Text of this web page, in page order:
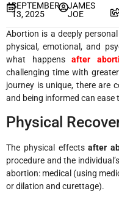
SEPTEMBER
13, 2025
JAMES
JOE
Abortion is a deeply
physical, emotional, and
what happensafter
challenging time with
journey is unique, there are
and being informed can ease
Physical
The physical effectsafter
procedure and the
abortion: medical (using
or dilation and curettage).